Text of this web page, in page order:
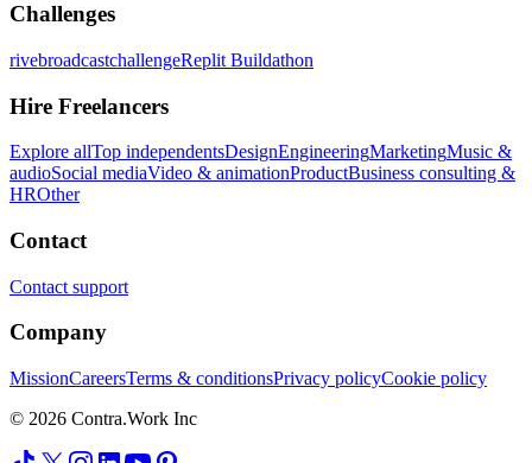
Challenges
rivebroadcastchallengeReplit Buildathon
Hire Freelancers
Explore allTop independentsDesignEngineeringMarketingMusic &
audioSocial mediaVideo & animationProductBusiness consulting &
HROther
Contact
Contact support
Company
MissionCareersTerms & conditionsPrivacy policyCookie policy
© 2026 Contra.Work Inc